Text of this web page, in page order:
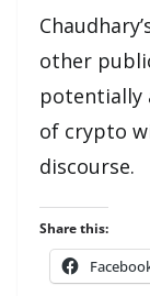
other
potentially
of crypto
discourse.
Share this: